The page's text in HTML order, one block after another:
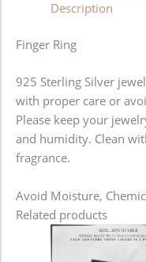
Description
Finger Ring
925 Sterling Silver
with proper care or
Please keep your
and humidity. Clean
fragrance.
Avoid Moisture,
Related products